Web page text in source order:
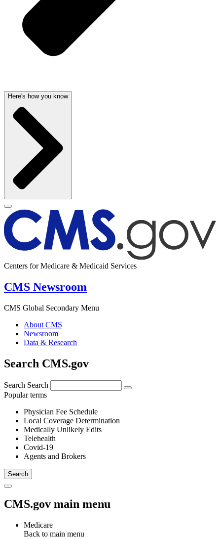
Here's how you know
Centers for Medicare & Medicaid Services
CMS Newsroom
CMS Global Secondary Menu
About CMS
Newsroom
Data & Research
Search CMS.gov
Search Search
Popular terms
Physician Fee Schedule
Local Coverage Determination
Medically Unlikely Edits
Telehealth
Covid-19
Agents and Brokers
CMS.gov main menu
Medicare
Back to main menu